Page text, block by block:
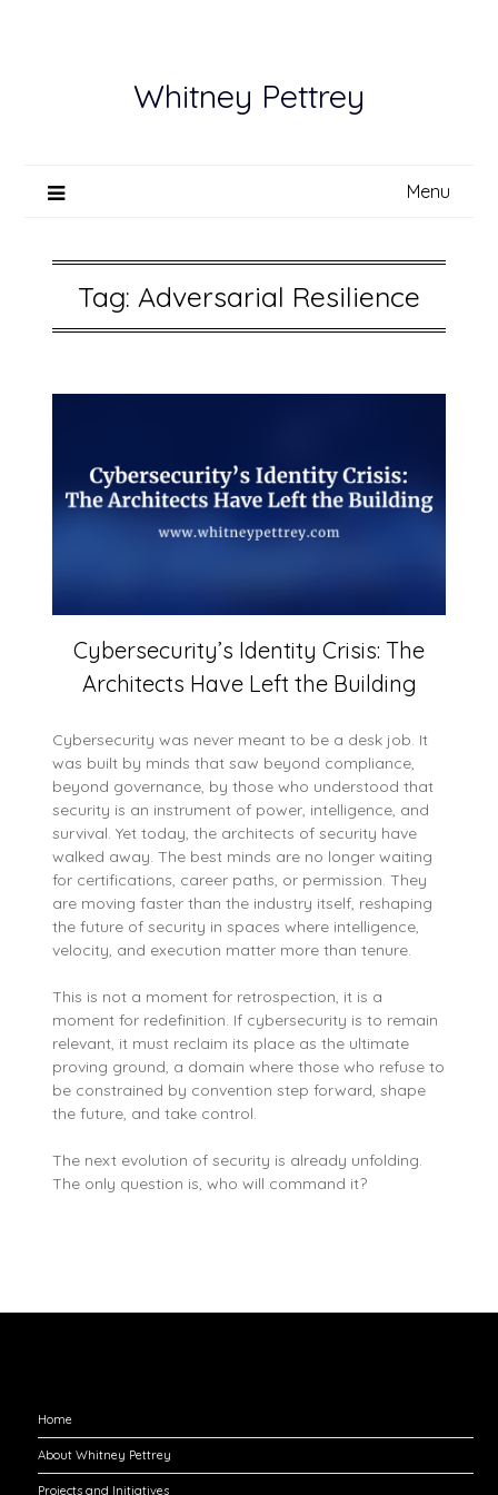
Whitney Pettrey
Menu
Tag: Adversarial Resilience
Cybersecurity’s Identity Crisis: The
Architects Have Left the Building
Cybersecurity was never meant to be a desk job. It
was built by minds that saw beyond compliance,
beyond governance, by those who understood that
security is an instrument of power, intelligence, and
survival. Yet today, the architects of security have
walked away. The best minds are no longer waiting
for certifications, career paths, or permission. They
are moving faster than the industry itself, reshaping
the future of security in spaces where intelligence,
velocity, and execution matter more than tenure.
This is not a moment for retrospection, it is a
moment for redefinition. If cybersecurity is to remain
relevant, it must reclaim its place as the ultimate
proving ground, a domain where those who refuse to
be constrained by convention step forward, shape
the future, and take control.
The next evolution of security is already unfolding.
The only question is, who will command it?
Home
About Whitney Pettrey
Projects and Initiatives